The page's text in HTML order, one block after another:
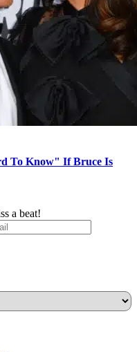
To Know" If Bruce Is
a beat!